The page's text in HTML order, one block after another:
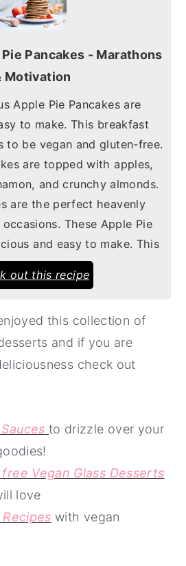
Pancakes - Marathons
Motivation
Apple Pie Pancakes are
to make. This breakfast
to be vegan and gluten-free.
are topped with apples,
and crunchy almonds.
are the perfect heavenly
These Apple Pie
and easy to make. This
out this recipe
this collection of
and if you are
check out
to drizzle over your
Vegan Glass Desserts
love
with vegan